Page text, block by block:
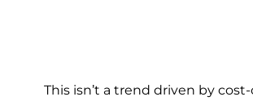
This isn’t a trend driven by